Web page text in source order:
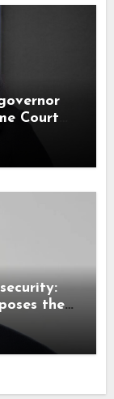
Court
the